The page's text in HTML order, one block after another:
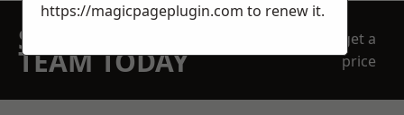
SPEAK WITH OUR
TEAM TODAY
get a
price
https://magicpageplugin.com to renew it.